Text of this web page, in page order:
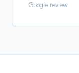
Google review